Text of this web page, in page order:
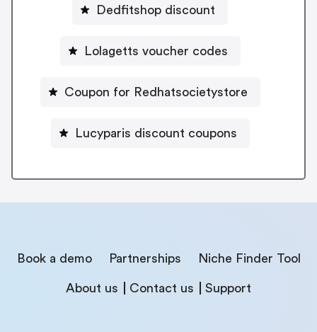
Dedfitshop discount
Lolagetts voucher codes
Coupon for Redhatsocietystore
Lucyparis discount coupons
Book a demo Partnerships Niche Finder Tool
About us Contact us Support